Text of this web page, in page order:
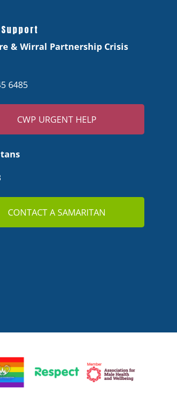
& Wirral Partnership Crisis
6485
CWP URGENT HELP
CONTACT A SAMARITAN